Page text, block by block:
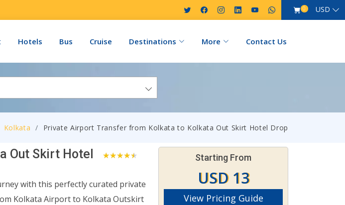
0 USD
Hotels Bus Cruise Destinations More Contact Us
Kolkata Private Airport Transfer from Kolkata to Kolkata Out Skirt Hotel Drop
Out Skirt Hotel
with this perfectly curated private
Kolkata Airport to Kolkata Outskirt
Starting From
USD 13
View Pricing Guide